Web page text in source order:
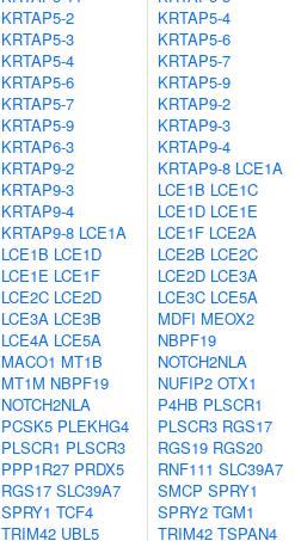
KRTAP5-2
KRTAP5-3
KRTAP5-4
KRTAP5-6
KRTAP5-7
KRTAP5-9
KRTAP6-3
KRTAP9-2
KRTAP9-3
KRTAP9-4
KRTAP9-8 LCE1A
LCE1B LCE1D
LCE1E LCE1F
LCE2C LCE2D
LCE3A LCE3B
LCE4A LCE5A
MACO1 MT1B
MT1M NBPF19
NOTCH2NLA
PCSK5 PLEKHG4
PLSCR1 PLSCR3
PPP1R27 PRDX5
RGS17 SLC39A7
SPRY1 TCF4
TRIM42 UBL5
KRTAP5-4
KRTAP5-6
KRTAP5-7
KRTAP5-9
KRTAP9-2
KRTAP9-3
KRTAP9-4
KRTAP9-8 LCE1A
LCE1B LCE1C
LCE1D LCE1E
LCE1F LCE2A
LCE2B LCE2C
LCE2D LCE3A
LCE3C LCE5A
MDFI MEOX2
NBPF19
NOTCH2NLA
NUFIP2 OTX1
P4HB PLSCR1
PLSCR3 RGS17
RGS19 RGS20
RNF111 SLC39A7
SMCP SPRY1
SPRY2 TGM1
TRIM42 TSPAN4